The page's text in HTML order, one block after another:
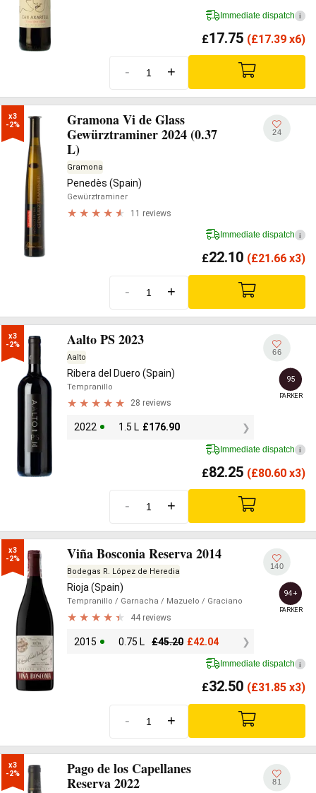
Immediate dispatch i
£17.75 (£17.39 x6)
- +
x3
-2%
Gramona Vi de Glass
Gewürztraminer 2024 (0.37
L)
Gramona
Penedès (Spain)
Gewürztraminer
11 reviews
24
Immediate dispatch i
£22.10 (£21.66 x3)
- +
x3
-2%
Aalto PS 2023
Aalto
Ribera del Duero (Spain)
Tempranillo
28 reviews
2022 1.5 L £176.90
66
95
PARKER
Immediate dispatch i
£82.25 (£80.60 x3)
- +
x3
-2%
Viña Bosconia Reserva 2014
Bodegas R. López de Heredia
Rioja (Spain)
Tempranillo / Garnacha / Mazuelo / Graciano
44 reviews
2015 0.75 L £45.20 £42.04
140
94+
PARKER
Immediate dispatch i
£32.50 (£31.85 x3)
- +
x3
-2%
Pago de los Capellanes
Reserva 2022
81